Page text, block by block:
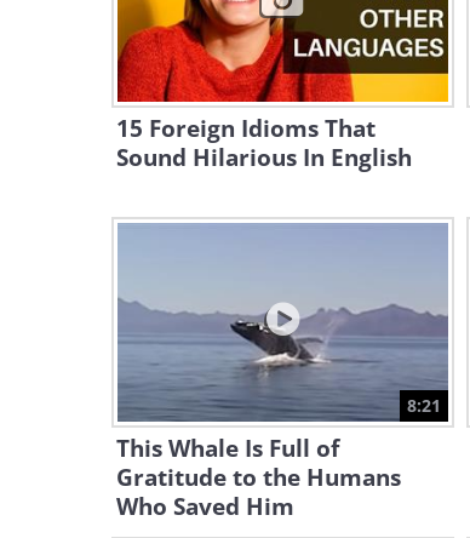
15 Foreign Idioms That
Sound Hilarious In English
8:21
This Whale Is Full of
Gratitude to the Humans
Who Saved Him